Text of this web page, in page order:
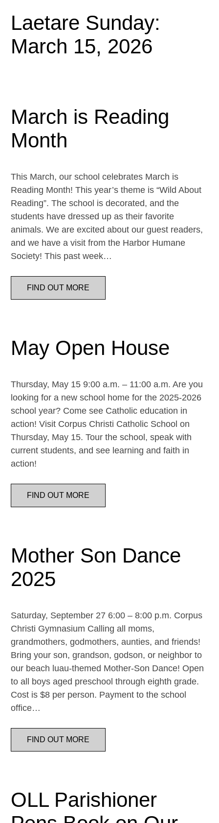
Laetare Sunday:
March 15, 2026
March is Reading
Month
This March, our school celebrates March is
Reading Month! This year’s theme is “Wild About
Reading”. The school is decorated, and the
students have dressed up as their favorite
animals. We are excited about our guest readers,
and we have a visit from the Harbor Humane
Society! This past week…
FIND OUT MORE
May Open House
Thursday, May 15 9:00 a.m. – 11:00 a.m. Are you
looking for a new school home for the 2025-2026
school year? Come see Catholic education in
action! Visit Corpus Christi Catholic School on
Thursday, May 15. Tour the school, speak with
current students, and see learning and faith in
action!
FIND OUT MORE
Mother Son Dance
2025
Saturday, September 27 6:00 – 8:00 p.m. Corpus
Christi Gymnasium Calling all moms,
grandmothers, godmothers, aunties, and friends!
Bring your son, grandson, godson, or neighbor to
our beach luau-themed Mother-Son Dance! Open
to all boys aged preschool through eighth grade.
Cost is $8 per person. Payment to the school
office…
FIND OUT MORE
OLL Parishioner